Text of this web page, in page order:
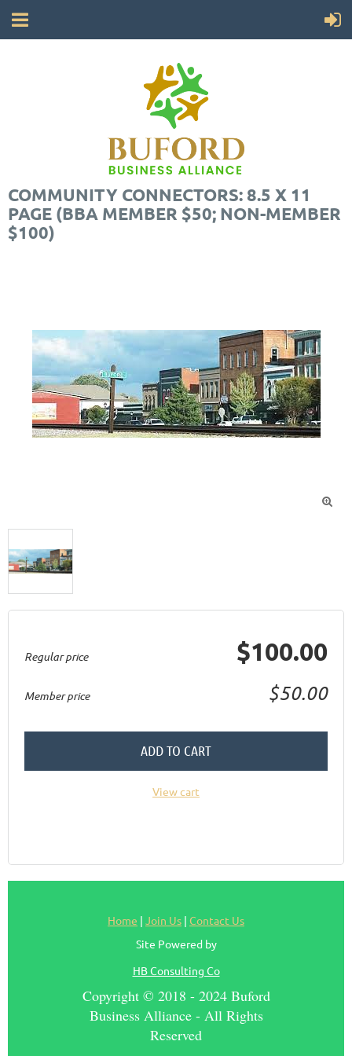
COMMUNITY CONNECTORS: 8.5 X 11
PAGE (BBA MEMBER $50; NON-MEMBER
$100)

Regular price $100.00
Member price $50.00
ADD TO CART
View cart
Home | Join Us | Contact Us
Site Powered by
HB Consulting Co
Copyright © 2018 - 2024 Buford
Business Alliance - All Rights
Reserved